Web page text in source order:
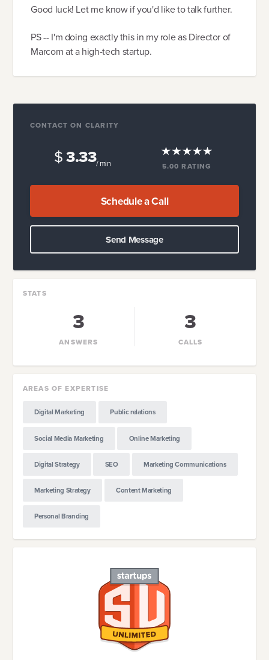
Good luck! Let me know if you'd like to talk further.
PS -- I'm doing exactly this in my role as Director of
Marcom at a high-tech startup.
CONTACT ON CLARITY
$3.33/ min 5.00 RATING
Schedule a Call
Send Message
STATS
3
ANSWERS
3
CALLS
AREAS OF EXPERTISE
Digital Marketing Public relations
Social Media Marketing Online Marketing
Digital Strategy SEO Marketing Communications
Marketing Strategy Content Marketing
Personal Branding